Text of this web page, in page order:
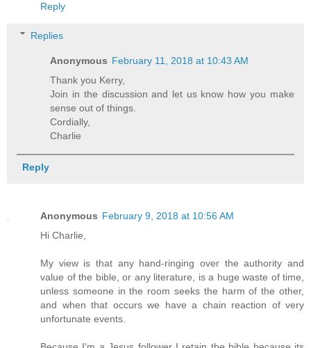
Reply
Replies
Anonymous February 11, 2018 at 10:43 AM
Thank you Kerry,
Join in the discussion and let us know how you make
sense out of things.
Cordially,
Charlie
Reply
Anonymous February 9, 2018 at 10:56 AM
Hi Charlie,
My view is that any hand-ringing over the authority and
value of the bible, or any literature, is a huge waste of time,
unless someone in the room seeks the harm of the other,
and when that occurs we have a chain reaction of very
unfortunate events.